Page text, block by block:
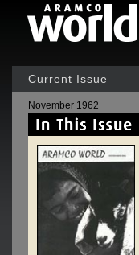
Current Issue
November 1962